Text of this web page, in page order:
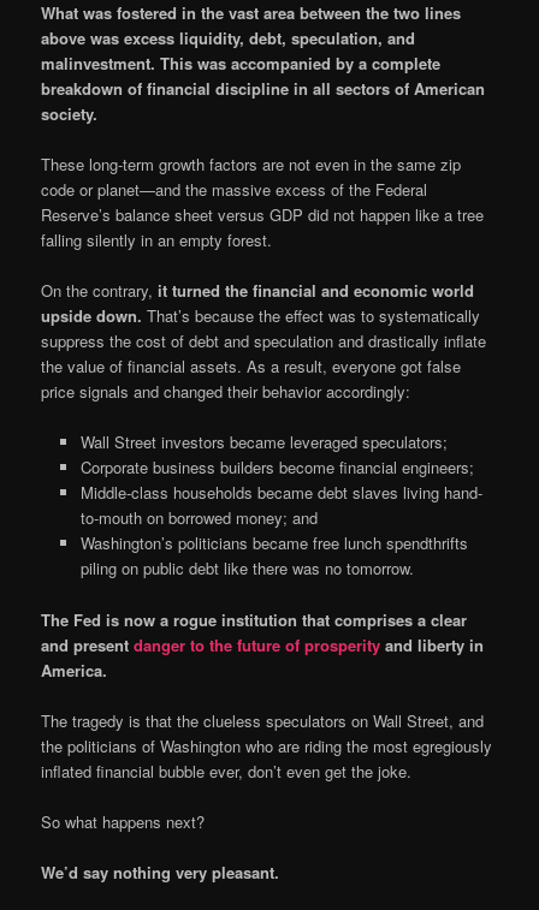
What was fostered in the vast area between the two lines
above was excess liquidity, debt, speculation, and
malinvestment. This was accompanied by a complete
breakdown of financial discipline in all sectors of American
society.
These long-term growth factors are not even in the same zip
code or planet—and the massive excess of the Federal
Reserve’s balance sheet versus GDP did not happen like a tree
falling silently in an empty forest.
On the contrary, it turned the financial and economic world
upside down.That’s because the effect was to systematically
suppress the cost of debt and speculation and drastically inflate
the value of financial assets. As a result, everyone got false
price signals and changed their behavior accordingly:
Wall Street investors became leveraged speculators;
Corporate business builders become financial engineers;
Middle-class households became debt slaves living hand-
to-mouth on borrowed money; and
Washington’s politicians became free lunch spendthrifts
piling on public debt like there was no tomorrow.
The Fed is now a rogue institution that comprises a clear
and presentdanger to the future of prosperity and liberty in
America.
The tragedy is that the clueless speculators on Wall Street, and
the politicians of Washington who are riding the most egregiously
inflated financial bubble ever, don’t even get the joke.
So what happens next?
We’d say nothing very pleasant.